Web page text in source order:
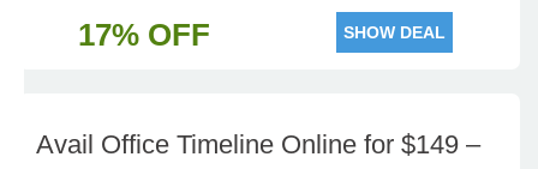
17% OFF SHOW DEAL
Avail Office Timeline Online for $149 –